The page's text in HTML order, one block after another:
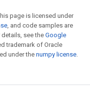
page is licensed under
, and code samples are
details, see the Google
trademark of Oracle
under the numpy license.